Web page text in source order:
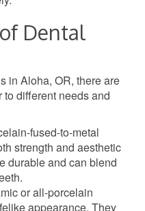
Dental
in Aloha, OR, there are
different needs and
fused-to-metal
strength and aesthetic
durable and can blend
or all-porcelain
appearance. They